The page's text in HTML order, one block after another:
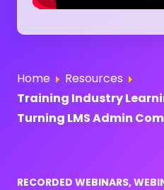
Home
Resources
Training Industry
Turning LMS Admin
RECORDED WEBINARS,